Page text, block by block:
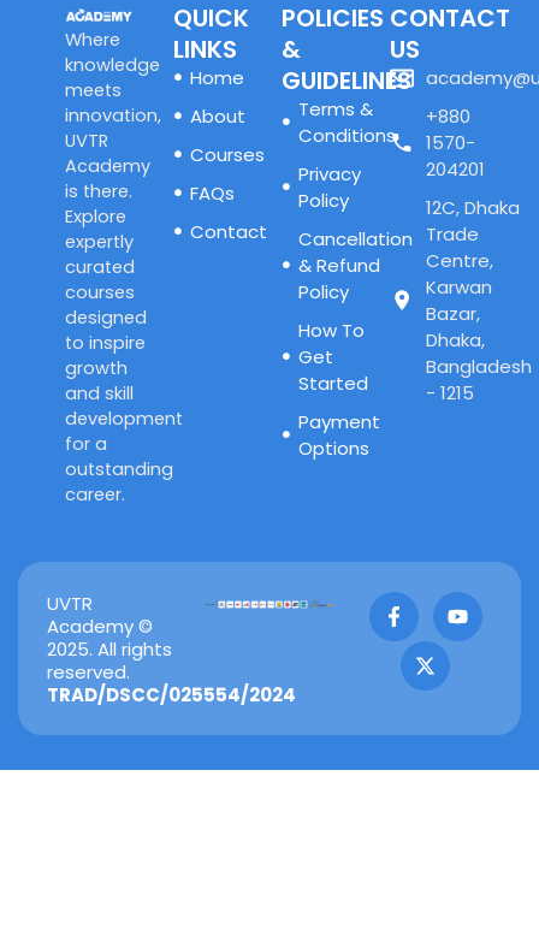
Where
knowledge
meets
innovation,
UVTR
Academy
is there.
Explore
expertly
curated
courses
designed
to inspire
growth
and skill
development
for a
outstanding
career.
QUICK
LINKS
Home
About
Courses
FAQs
Contact
POLICIES
&
GUIDELINES
Terms &
Conditions
Privacy
Policy
Cancellation
& Refund
Policy
How To
Get
Started
Payment
Options
CONTACT
US
+880
1570-
204201
12C, Dhaka
Trade
Centre,
Karwan
Bazar,
Dhaka,
Bangladesh
- 1215
UVTR
Academy ©
2025. All rights
reserved.
TRAD/DSCC/025554/2024
F
a
c
e
b
k
Y
o
u
X
t
w
i
e